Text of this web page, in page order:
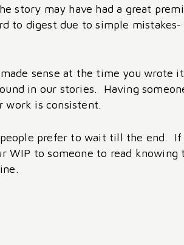
story may have had a great
to digest due to simple
sense at the time you wrote
in our stories. Having
work is consistent.
prefer to wait till the end. If
to someone to read knowing